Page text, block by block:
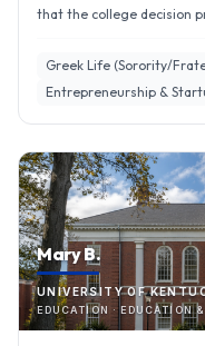
that the college decision
Greek Life (Sorority/
Entrepreneurship &
Mary B.
UNIVERSITY OF